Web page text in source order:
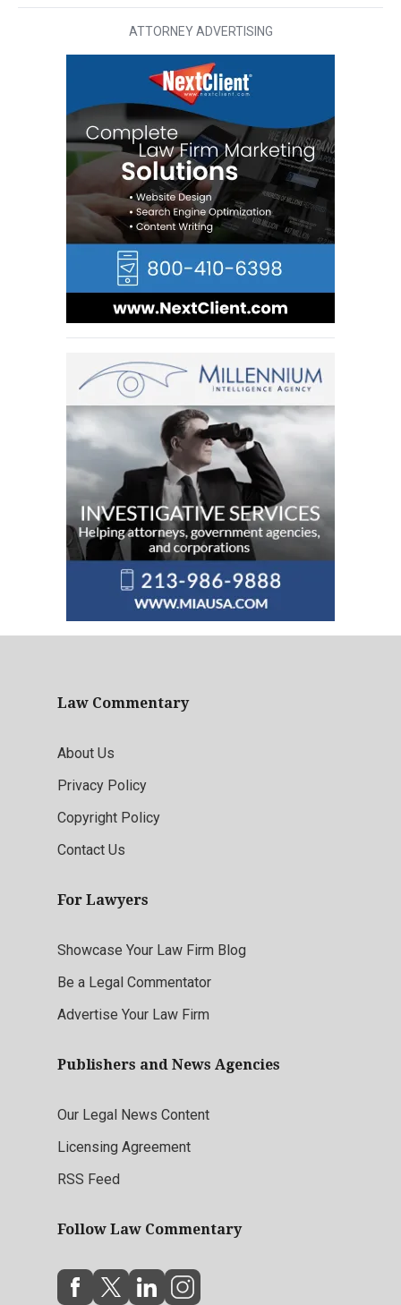
ATTORNEY ADVERTISING
Law Commentary
About Us
Privacy Policy
Copyright Policy
Contact Us
For Lawyers
Showcase Your Law Firm Blog
Be a Legal Commentator
Advertise Your Law Firm
Publishers and News Agencies
Our Legal News Content
Licensing Agreement
RSS Feed
Follow Law Commentary